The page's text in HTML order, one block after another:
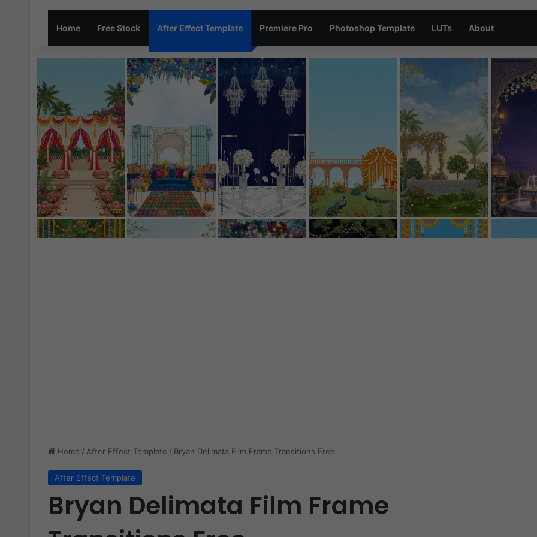
Home Free Stock After Effect Template Premiere Pro Photoshop Template LUTs About
Home / After Effect Template / Bryan Delimata Film Frame Transitions Free
After Effect Template
Bryan Delimata Film Frame